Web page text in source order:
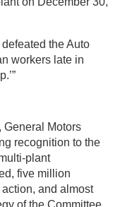
the Auto
workers late in
General Motors
recognition to the
plant
five million
and almost
of the Committee